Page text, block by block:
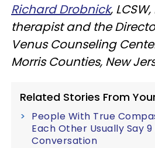
Richard Drobnick,
therapist and the
Venus Counseling
Morris Counties, New
Related Stories From
People With True
Each Other Usually Say
Conversation